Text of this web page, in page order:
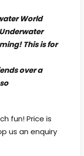
World
This is for
over a
fun! Price is
us an enquiry